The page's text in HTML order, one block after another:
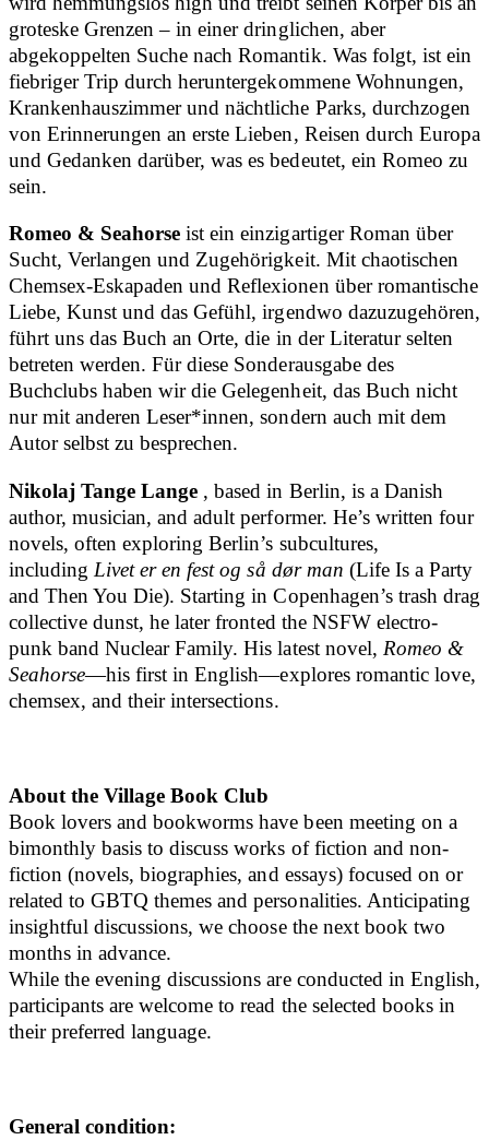
groteske Grenzen – in einer dringlichen, aber
abgekoppelten Suche nach Romantik. Was folgt, ist ein
fiebriger Trip durch heruntergekommene Wohnungen,
Krankenhauszimmer und nächtliche Parks, durchzogen
von Erinnerungen an erste Lieben, Reisen durch Europa
und Gedanken darüber, was es bedeutet, ein Romeo zu
sein.
Romeo & Seahorse ist ein einzigartiger Roman über
Sucht, Verlangen und Zugehörigkeit. Mit chaotischen
Chemsex-Eskapaden und Reflexionen über romantische
Liebe, Kunst und das Gefühl, irgendwo dazuzugehören,
führt uns das Buch an Orte, die in der Literatur selten
betreten werden. Für diese Sonderausgabe des
Buchclubs haben wir die Gelegenheit, das Buch nicht
nur mit anderen Leser*innen, sondern auch mit dem
Autor selbst zu besprechen.
Nikolaj Tange Lange , based in Berlin, is a Danish
author, musician, and adult performer. He’s written four
novels, often exploring Berlin’s subcultures,
including Livet er en fest og så dør man (Life Is a Party
and Then You Die). Starting in Copenhagen’s trash drag
collective dunst, he later fronted the NSFW electro-
punk band Nuclear Family. His latest novel, Romeo &
Seahorse—his first in English—explores romantic love,
chemsex, and their intersections.
About the Village Book Club
Book lovers and bookworms have been meeting on a
bimonthly basis to discuss works of fiction and non-
fiction (novels, biographies, and essays) focused on or
related to GBTQ themes and personalities. Anticipating
insightful discussions, we choose the next book two
months in advance.
While the evening discussions are conducted in English,
participants are welcome to read the selected books in
their preferred language.
General condition: